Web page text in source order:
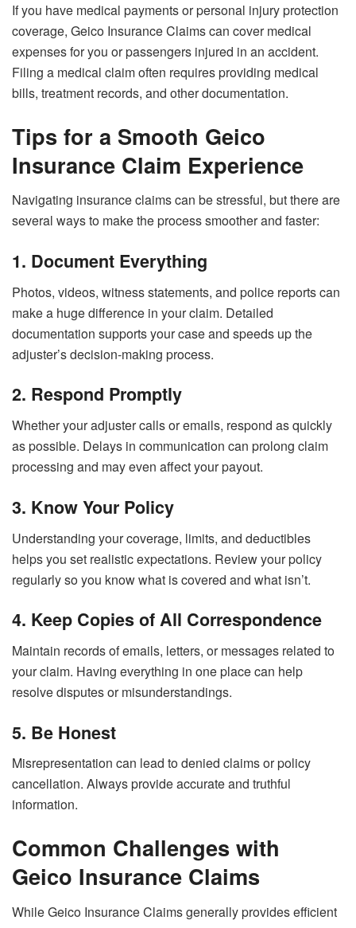
If you have medical payments or personal injury protection
coverage, Geico Insurance Claims can cover medical
expenses for you or passengers injured in an accident.
Filing a medical claim often requires providing medical
bills, treatment records, and other documentation.
Tips for a Smooth Geico
Insurance Claim Experience
Navigating insurance claims can be stressful, but there are
several ways to make the process smoother and faster:
1. Document Everything
Photos, videos, witness statements, and police reports can
make a huge difference in your claim. Detailed
documentation supports your case and speeds up the
adjuster’s decision-making process.
2. Respond Promptly
Whether your adjuster calls or emails, respond as quickly
as possible. Delays in communication can prolong claim
processing and may even affect your payout.
3. Know Your Policy
Understanding your coverage, limits, and deductibles
helps you set realistic expectations. Review your policy
regularly so you know what is covered and what isn’t.
4. Keep Copies of All Correspondence
Maintain records of emails, letters, or messages related to
your claim. Having everything in one place can help
resolve disputes or misunderstandings.
5. Be Honest
Misrepresentation can lead to denied claims or policy
cancellation. Always provide accurate and truthful
information.
Common Challenges with
Geico Insurance Claims
While Geico Insurance Claims generally provides efficient